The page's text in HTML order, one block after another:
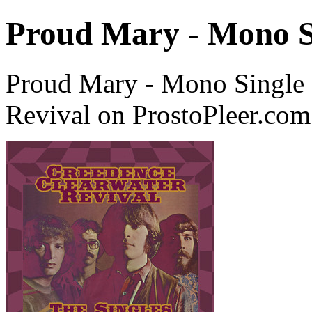
Proud Mary - Mono
Proud Mary - Mono Single
Revival on ProstoPleer.com